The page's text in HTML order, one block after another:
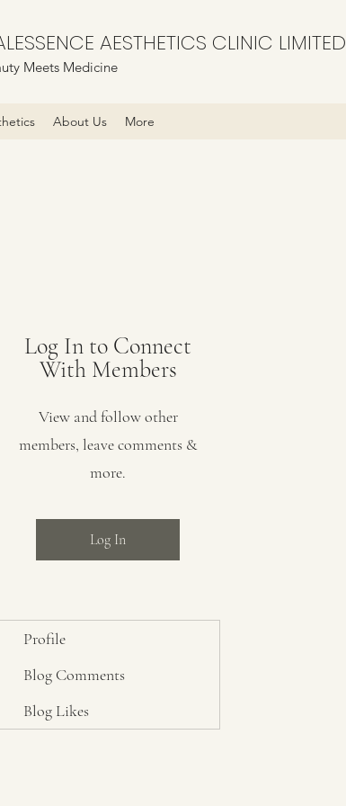
AESTHETICS CLINIC LIMITED
Meets Medicine
About Us More
Log In to Connect
With Members
View and follow other
members, leave comments &
more.
Log In
Profile
Blog Comments
Blog Likes